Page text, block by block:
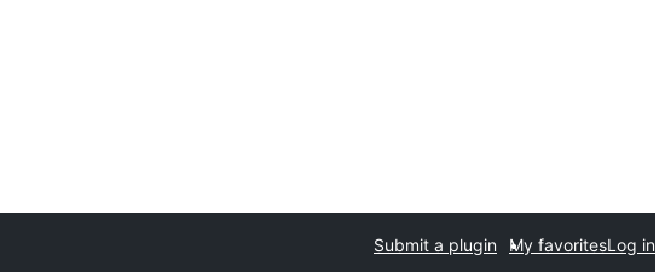
Submit a plugin My favoritesLog in